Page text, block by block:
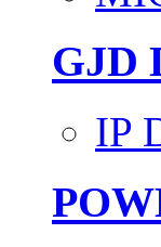
GJD
IP